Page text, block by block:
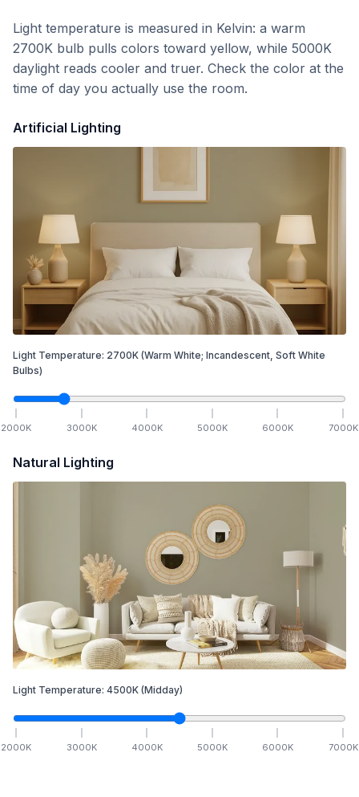
Light temperature is measured in Kelvin: a warm
2700K bulb pulls colors toward yellow, while 5000K
daylight reads cooler and truer. Check the color at the
time of day you actually use the room.
Artificial Lighting
Light Temperature: 2700K (Warm White; Incandescent, Soft White
Bulbs)
2000K 3000K 4000K 5000K 6000K 7000K
Natural Lighting
Light Temperature: 4500K (Midday)
2000K 3000K 4000K 5000K 6000K 7000K